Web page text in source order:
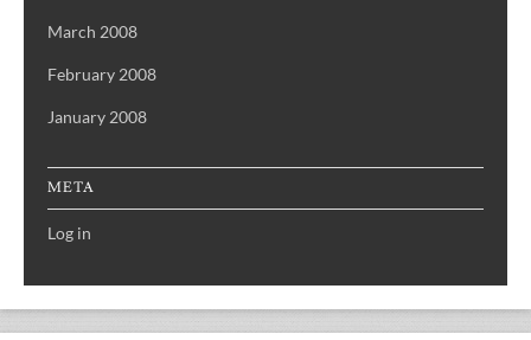
March 2008
February 2008
January 2008
META
Log in